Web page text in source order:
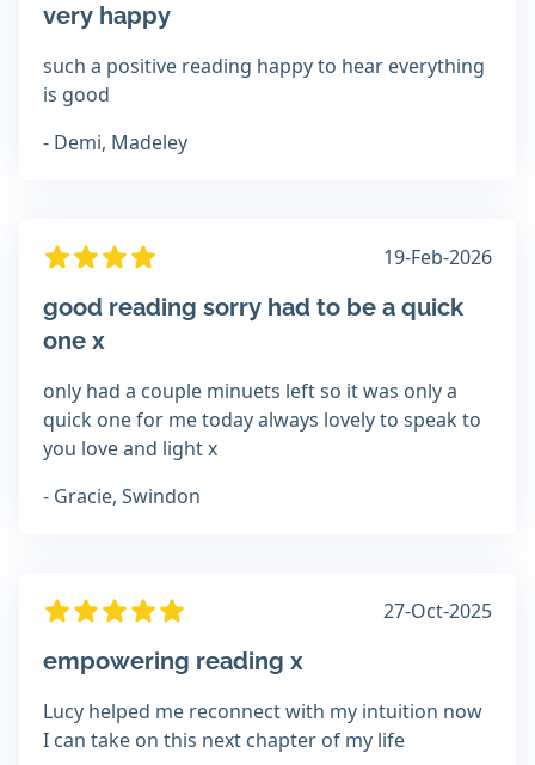
very happy
such a positive reading happy to hear everything
is good
- Demi, Madeley
19-Feb-2026
good reading sorry had to be a quick
one x
only had a couple minuets left so it was only a
quick one for me today always lovely to speak to
you love and light x
- Gracie, Swindon
27-Oct-2025
empowering reading x
Lucy helped me reconnect with my intuition now
I can take on this next chapter of my life